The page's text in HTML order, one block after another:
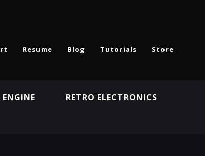
Resume Blog Tutorials Store
RETRO ELECTRONICS